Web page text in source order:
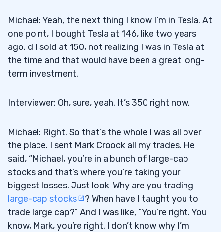
Michael: Yeah, the next thing I know I’m in Tesla. At
one point, I bought Tesla at 146, like two years
ago. d I sold at 150, not realizing I was in Tesla at
the time and that would have been a great long-
term investment.
Interviewer: Oh, sure, yeah. It’s 350 right now.
Michael: Right. So that’s the whole I was all over
the place. I sent Mark Croock all my trades. He
said, “Michael, you’re in a bunch of large-cap
stocks and that’s where you’re taking your
biggest losses. Just look. Why are you trading
large-cap stocks
? When have I taught you to
trade large cap?” And I was like, “You’re right. You
know, Mark, you’re right. I don’t know why I’m